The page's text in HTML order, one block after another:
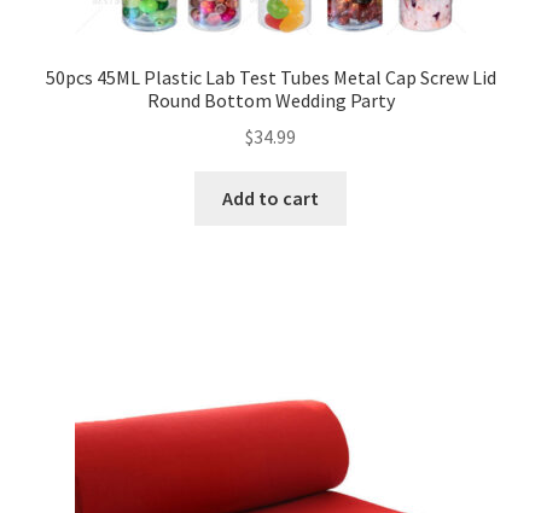
50pcs 45ML Plastic Lab Test Tubes Metal Cap Screw Lid
Round Bottom Wedding Party
$34.99
Add to cart